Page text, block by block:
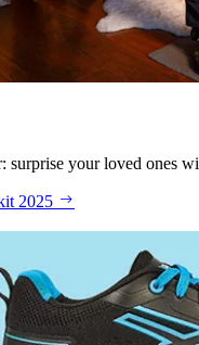
surprise your loved ones
2025